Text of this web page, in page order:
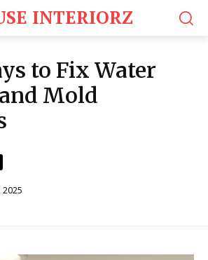
INTERIORZ
to Fix Water
Mold
2025